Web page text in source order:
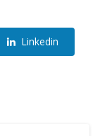
Linkedin